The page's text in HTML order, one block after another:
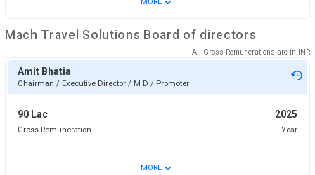
MORE
Mach Travel Solutions Board of directors
All Gross Remunerations are in INR
Amit Bhatia
Chairman / Executive Director / M D / Promoter
90 Lac 2025
Gross Remuneration Year
MORE ⌄